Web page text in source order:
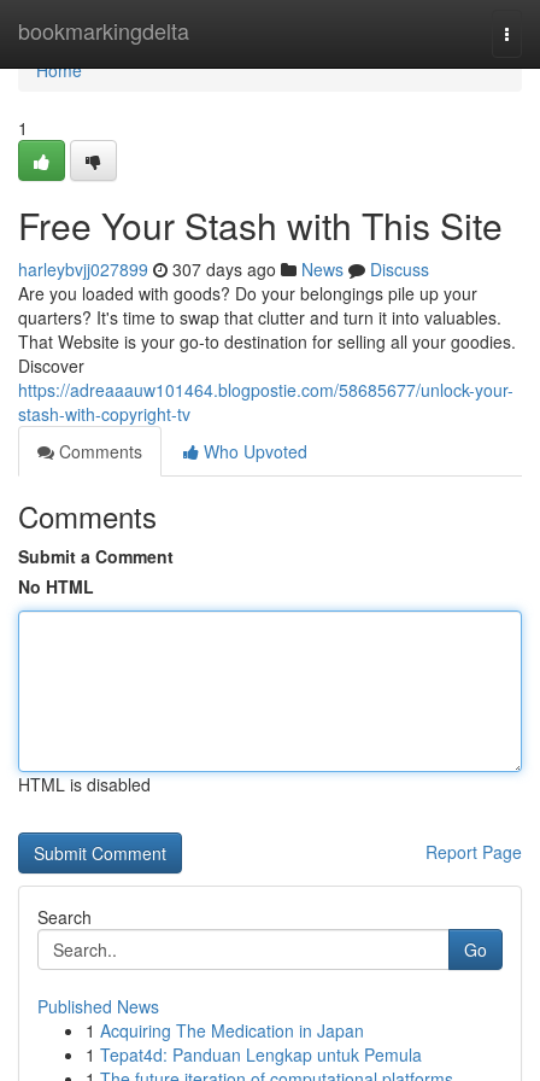
bookmarkingdelta
Home
Home
1
Free Your Stash with This Site
harleybvjj027899 307 days ago News
Discuss
Are you loaded with goods? Do your belongings pile up your
quarters? It's time to swap that clutter and turn it into valuables.
That Website is your go-to destination for selling all your goodies.
Discover
https://adreaaauw101464.blogpostie.com/58685677/unlock-your-
stash-with-copyright-tv
Comments
Who Upvoted
Comments
Submit a Comment
No HTML
HTML is disabled
Report Page
Search
Go
Published News
1 Acquiring The Medication in Japan
1 Tepat4d: Panduan Lengkap untuk Pemula